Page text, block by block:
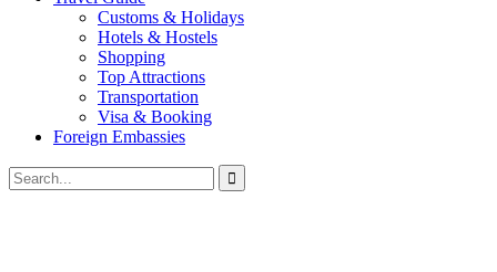
Customs & Holidays
Hotels & Hostels
Shopping
Top Attractions
Transportation
Visa & Booking
Foreign Embassies